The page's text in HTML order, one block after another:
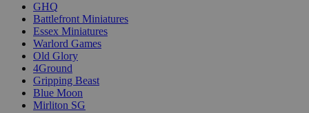
GHQ
Battlefront Miniatures
Essex Miniatures
Warlord Games
Old Glory
4Ground
Gripping Beast
Blue Moon
Mirliton SG